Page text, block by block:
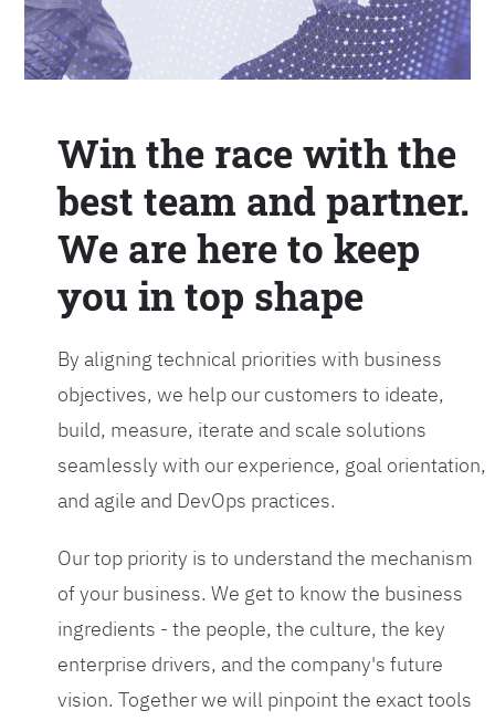
Win the race with the
best team and partner.
We are here to keep
you in top shape
By aligning technical priorities with business
objectives, we help our customers to ideate,
build, measure, iterate and scale solutions
seamlessly with our experience, goal orientation,
and agile and DevOps practices.
Our top priority is to understand the mechanism
of your business. We get to know the business
ingredients - the people, the culture, the key
enterprise drivers, and the company's future
vision. Together we will pinpoint the exact tools